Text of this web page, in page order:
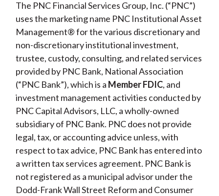
The PNC Financial Services Group, Inc. (“PNC”)
uses the marketing name PNC Institutional Asset
Management® for the various discretionary and
non-discretionary institutional investment,
trustee, custody, consulting, and related services
provided by PNC Bank, National Association
(“PNC Bank”), which is a Member FDIC, and
investment management activities conducted by
PNC Capital Advisors, LLC, a wholly-owned
subsidiary of PNC Bank. PNC does not provide
legal, tax, or accounting advice unless, with
respect to tax advice, PNC Bank has entered into
a written tax services agreement. PNC Bank is
not registered as a municipal advisor under the
Dodd-Frank Wall Street Reform and Consumer